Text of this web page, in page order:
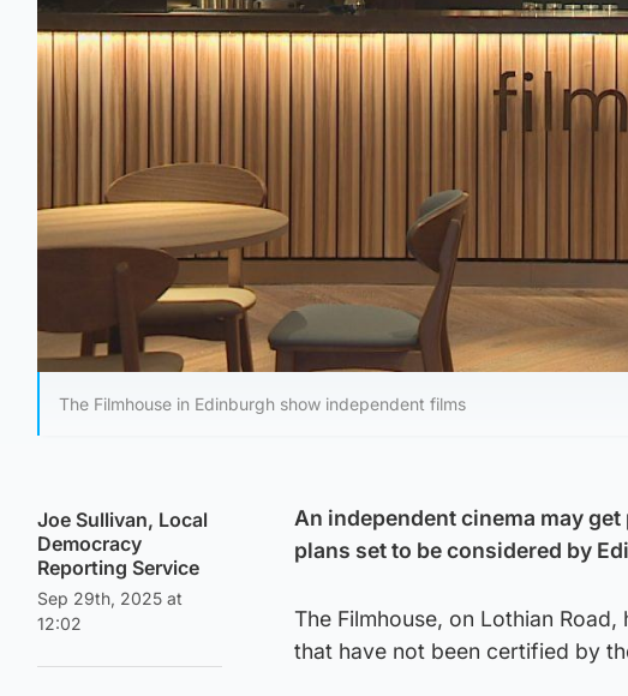
The Filmhouse in Edinburgh show independent films
Joe Sullivan, Local
Democracy
Reporting Service
Sep 29th, 2025 at
12:02
An independent cinema may
plans set to be considered by
The Filmhouse, on Lothian
that have not been certified by